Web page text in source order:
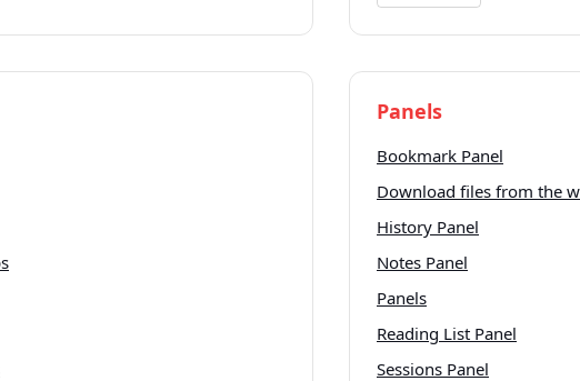
Panels
Bookmark Panel
Download files from the
History Panel
Notes Panel
Panels
Reading List Panel
Sessions Panel